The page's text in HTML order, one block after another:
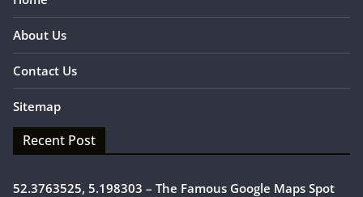
About Us
Contact Us
Sitemap
Recent Post
52.3763525, 5.198303 – The Famous Google Maps Spot